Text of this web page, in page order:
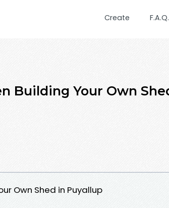
Create F.A.Q.
Building Your Own
Own Shed in Puyallup